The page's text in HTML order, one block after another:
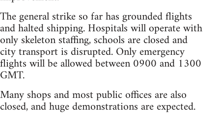
The general strike so far has grounded flights
and halted shipping. Hospitals will operate with
only skeleton staffing, schools are closed and
city transport is disrupted. Only emergency
flights will be allowed between 0900 and 1300
GMT.
Many shops and most public offices are also
closed, and huge demonstrations are expected.